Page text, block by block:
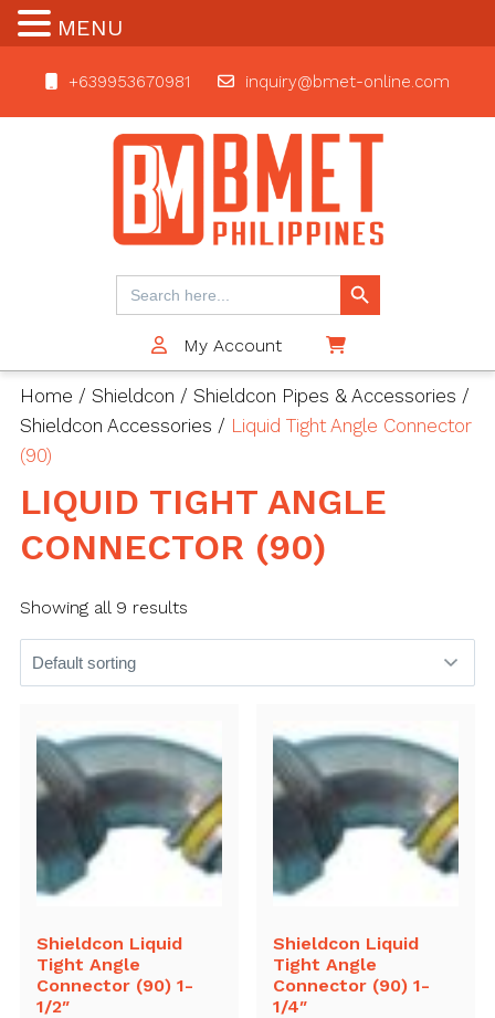
+639953670981 inquiry@bmet-online.com
BMET
Search
for:
Search Button
My Account
Home / Shieldcon / Shieldcon Pipes & Accessories /
Shieldcon Accessories / Liquid Tight Angle Connector
(90)
LIQUID TIGHT ANGLE
CONNECTOR (90)
Showing all 9 results
Shieldcon Liquid
Tight Angle
Connector (90) 1-
1/2″
Shieldcon Liquid
Tight Angle
Connector (90) 1-
1/4″
MENU